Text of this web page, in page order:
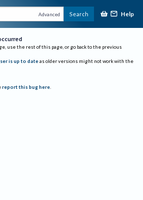
Advanced Search Help
use the rest of this page, or go back to the previous
is up to date as older versions might not work with the
report this bug here.